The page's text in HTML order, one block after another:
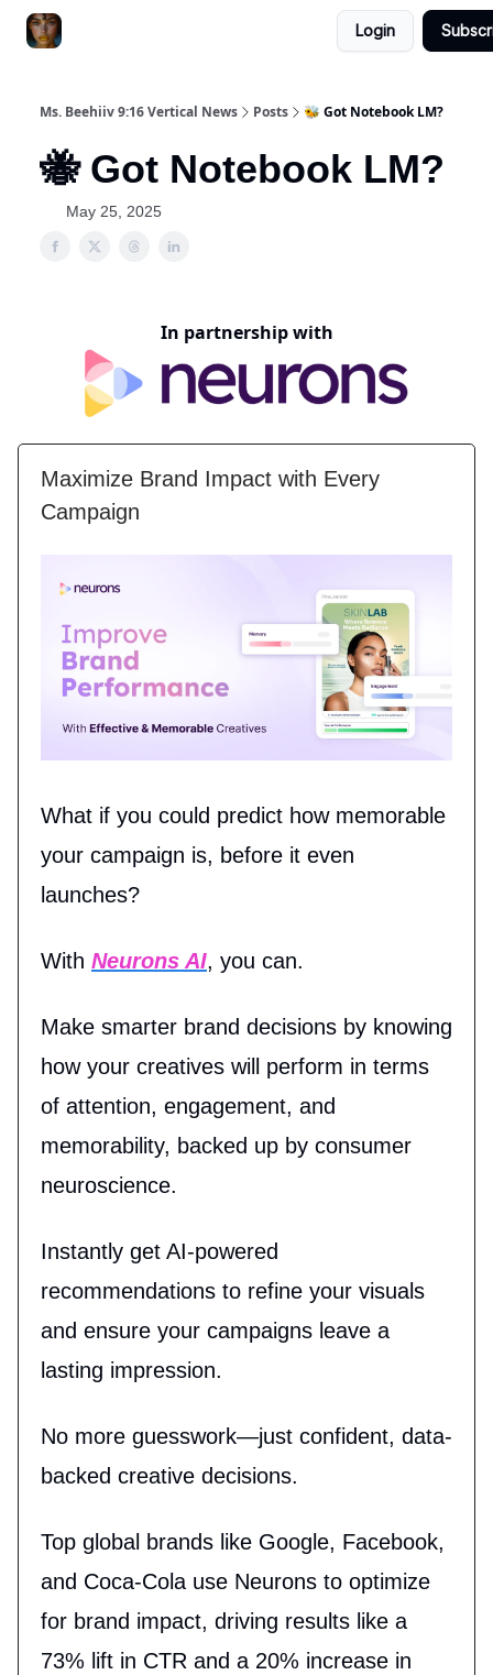
Login
Ms. Beehiiv 9:16 Vertical News Posts 🐝 Got Notebook LM?
🐝 Got Notebook LM?
May 25, 2025
In partnership with
Maximize Brand Impact with Every
Campaign
What if you could predict how memorable
your campaign is, before it even
launches?
With Neurons AI, you can.
Make smarter brand decisions by knowing
how your creatives will perform in terms
of attention, engagement, and
memorability, backed up by consumer
neuroscience.
Instantly get AI-powered
recommendations to refine your visuals
and ensure your campaigns leave a
lasting impression.
No more guesswork—just confident, data-
backed creative decisions.
Top global brands like Google, Facebook,
and Coca-Cola use Neurons to optimize
for brand impact, driving results like a
73% lift in CTR and a 20% increase in